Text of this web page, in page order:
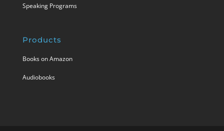
Speaking Programs
Products
Books on Amazon
Audiobooks